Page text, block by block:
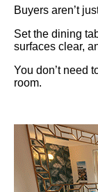
Buyers aren’t
Set the dining
surfaces clear,
You don’t need
room.